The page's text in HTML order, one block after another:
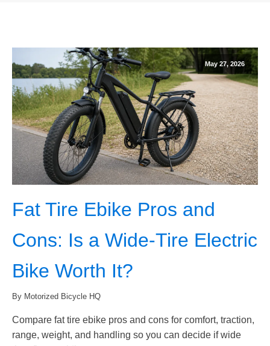
May 27, 2026
Fat Tire Ebike Pros and
Cons: Is a Wide-Tire Electric
Bike Worth It?
By Motorized Bicycle HQ
Compare fat tire ebike pros and cons for comfort, traction,
range, weight, and handling so you can decide if wide